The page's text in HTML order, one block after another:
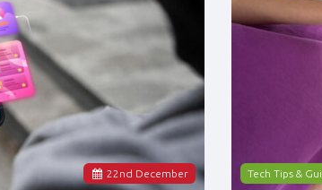
22 nd December Tech Tips &